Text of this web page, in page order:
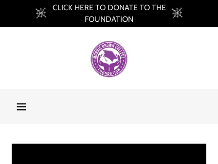
CLICK HERE TO DONATE TO THE
FOUNDATION